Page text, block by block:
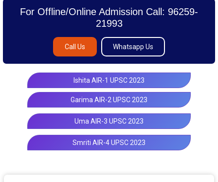
For Offline/Online Admission Call: 96259-
21993
Call Us Whatsapp Us
Ishita AIR-1 UPSC 2023
Garima AIR-2 UPSC 2023
Uma AIR-3 UPSC 2023
Smriti AIR-4 UPSC 2023